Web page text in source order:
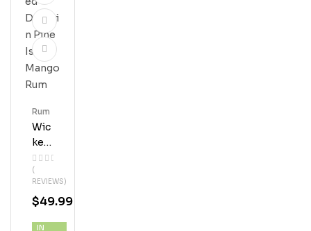
Wic
Ked
Dol
Phi
N
Pin
(
REVIEWS)
Rum
$49.99
IN